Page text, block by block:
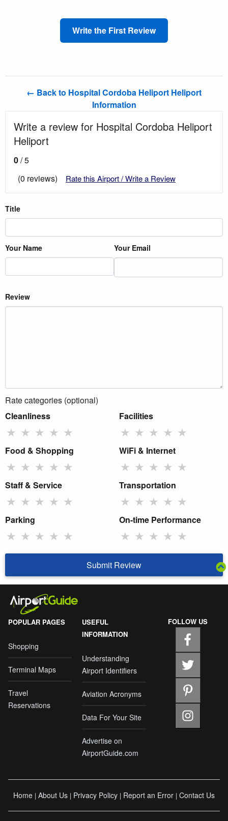
Write the First Review
← Back to Hospital Cordoba Heliport Heliport
Information
Write a review for Hospital Cordoba Heliport
Heliport
0/ 5
(0 reviews)
Rate this Airport / Write a Review
Title
Your Name Your Email
Review
Rate categories (optional)
Cleanliness
★ ★ ★ ★ ★
Facilities
★ ★ ★ ★ ★
Food & Shopping
★ ★ ★ ★ ★
WiFi & Internet
★ ★ ★ ★ ★
Staff & Service
★ ★ ★ ★ ★
Transportation
★ ★ ★ ★ ★
Parking
★ ★ ★ ★ ★
On-time Performance
★ ★ ★ ★ ★
Submit Review
POPULAR PAGES
Shopping
Terminal Maps
Travel
Reservations
USEFUL
INFORMATION
Understanding
Airport Identifiers
Aviation Acronyms
Data For Your Site
Advertise on
AirportGuide.com
FOLLOW US
Home | About Us | Privacy Policy | Report an Error | Contact Us